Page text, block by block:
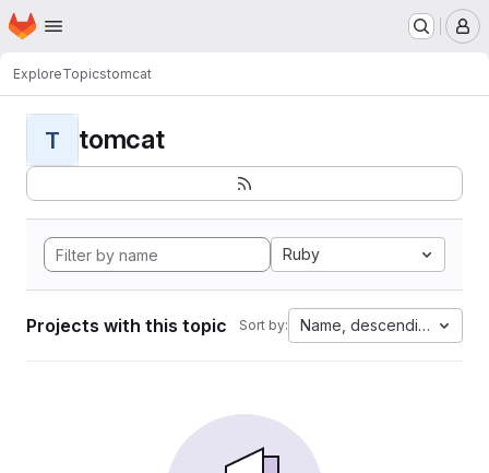
Skip to main content
Homepage
ExploreTopicstomcat
T tomcat
Ruby
Projects with this topic Sort by: Name, descending